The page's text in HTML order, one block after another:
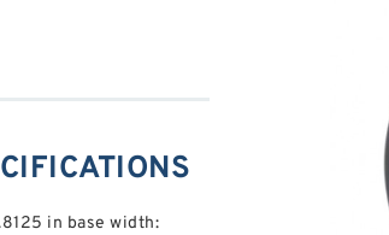
in base width: